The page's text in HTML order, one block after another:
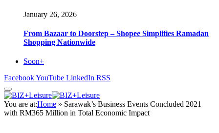
January 26, 2026
From Bazaar to Doorstep – Shopee Simplifies Ramadan
Shopping Nationwide
Soon+
FacebookYouTube LinkedIn RSS
You are at:Home » Sarawak’s Business Events Concluded 2021
with RM365 Million in Total Economic Impact